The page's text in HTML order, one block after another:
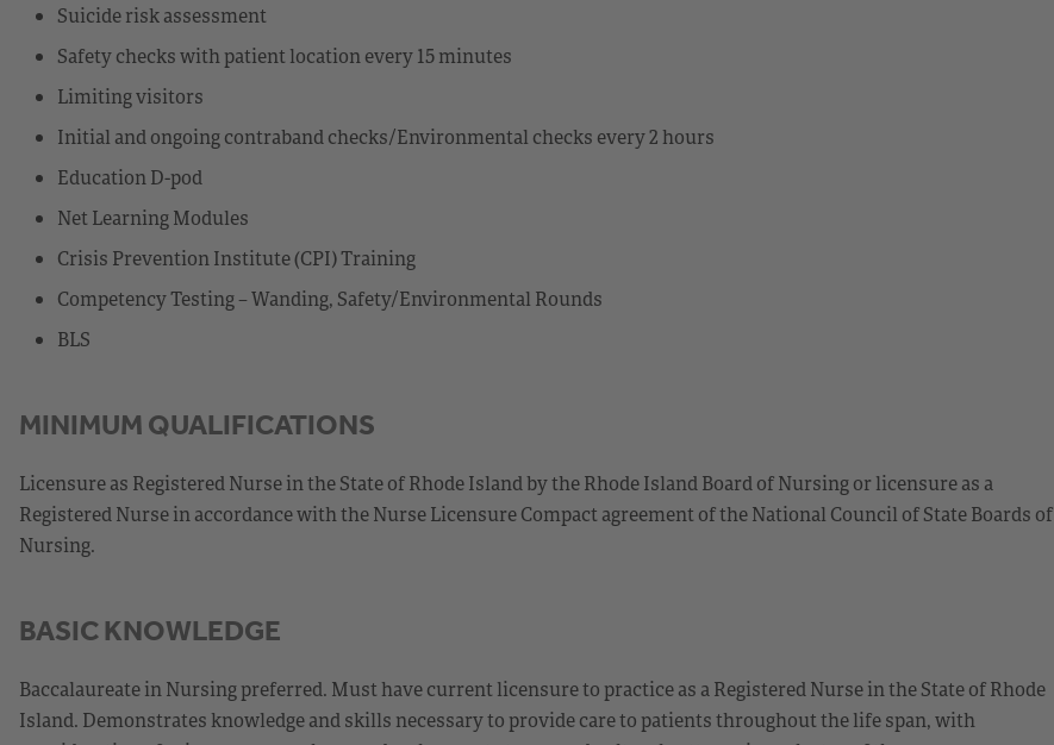
Suicide risk assessment
Safety checks with patient location every 15 minutes
Limiting visitors
Initial and ongoing contraband checks/Environmental checks every 2 hours
Education D-pod
Net Learning Modules
Crisis Prevention Institute (CPI) Training
Competency Testing – Wanding, Safety/Environmental Rounds
BLS
MINIMUM QUALIFICATIONS
Licensure as Registered Nurse in the State of Rhode Island by the Rhode Island Board of Nursing or licensure as a
Registered Nurse in accordance with the Nurse Licensure Compact agreement of the National Council of State Boards of
Nursing.
BASIC KNOWLEDGE
Baccalaureate in Nursing preferred. Must have current licensure to practice as a Registered Nurse in the State of Rhode
Island. Demonstrates knowledge and skills necessary to provide care to patients throughout the life span, with